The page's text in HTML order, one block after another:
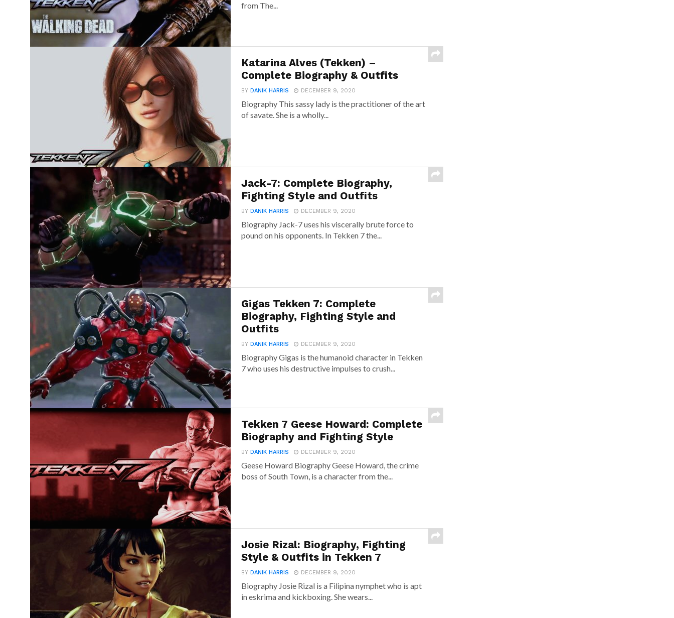
from The...
Katarina Alves (Tekken) –
Complete Biography & Outfits
BY DANIK HARRIS DECEMBER 9, 2020
Biography This sassy lady is the practitioner of the art
of savate. She is a wholly...
Jack-7: Complete Biography,
Fighting Style and Outfits
BY DANIK HARRIS DECEMBER 9, 2020
Biography Jack-7 uses his viscerally brute force to
pound on his opponents. In Tekken 7 the...
Gigas Tekken 7: Complete
Biography, Fighting Style and
Outfits
BY DANIK HARRIS DECEMBER 9, 2020
Biography Gigas is the humanoid character in Tekken
7 who uses his destructive impulses to crush...
Tekken 7 Geese Howard: Complete
Biography and Fighting Style
BY DANIK HARRIS DECEMBER 9, 2020
Geese Howard Biography Geese Howard, the crime
boss of South Town, is a character from the...
Josie Rizal: Biography, Fighting
Style & Outfits in Tekken 7
BY DANIK HARRIS DECEMBER 9, 2020
Biography Josie Rizal is a Filipina nymphet who is apt
in eskrima and kickboxing. She wears...